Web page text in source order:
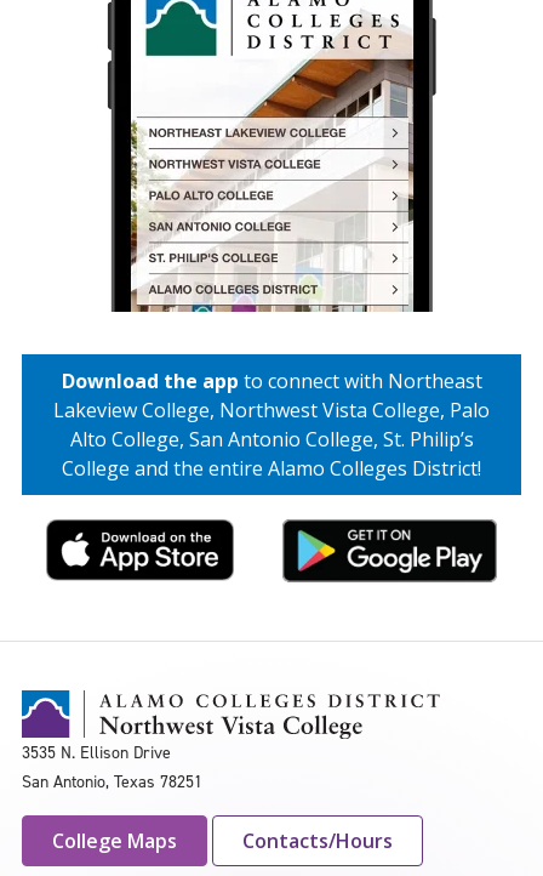
Download the app to connect with Northeast
Lakeview College, Northwest Vista College, Palo
Alto College, San Antonio College, St. Philip’s
College and the entire Alamo Colleges District!
3535 N. Ellison Drive
San Antonio, Texas 78251
College Maps Contacts/Hours